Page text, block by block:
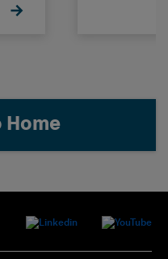
Home